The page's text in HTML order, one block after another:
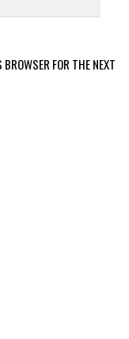
FOR THE NEXT